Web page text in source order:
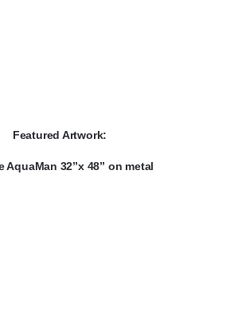
Featured Artwork:
AquaMan 32”x 48” on metal